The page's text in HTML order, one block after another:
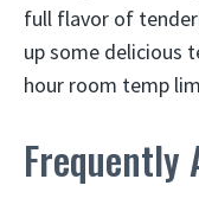
full flavor of
up some delicious
hour room temp
Frequently